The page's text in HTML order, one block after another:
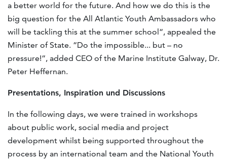
a better world for the future. And how we do this is the
big question for the All Atlantic Youth Ambassadors who
will be tackling this at the summer school“, appealed the
Minister of State. “Do the impossible... but – no
pressure!“, added CEO of the Marine Institute Galway, Dr.
Peter Heffernan.
Presentations, Inspiration und Discussions
In the following days, we were trained in workshops
about public work, social media and project
development whilst being supported throughout the
process by an international team and the National Youth